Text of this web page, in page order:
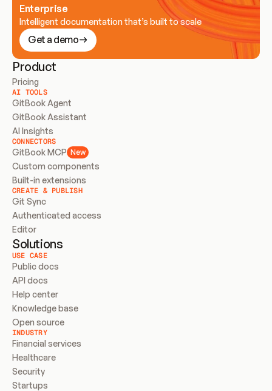
Enterprise
Intelligent documentation that’s built to scale
Get a demo
Product
Pricing
AI TOOLS
GitBook Agent
GitBook Assistant
AI Insights
CONNECTORS
GitBook MCP New
Custom components
Built-in extensions
CREATE & PUBLISH
Git Sync
Authenticated access
Editor
Solutions
USE CASE
Public docs
API docs
Help center
Knowledge base
Open source
INDUSTRY
Financial services
Healthcare
Security
Startups